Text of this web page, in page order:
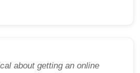
about getting an online